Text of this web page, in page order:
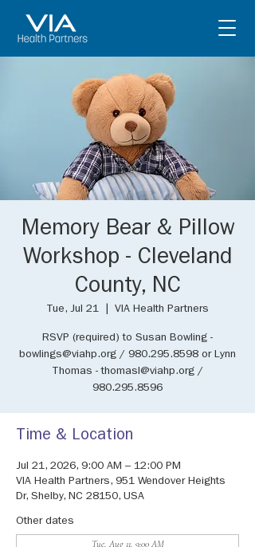
Memory Bear & Pillow
Workshop - Cleveland
County, NC
Tue, Jul 21 VIA Health Partners
RSVP (required) to Susan Bowling -
bowlings@viahp.org / 980.295.8598 or Lynn
Thomas - thomasl@viahp.org /
980.295.8596
Time & Location
Jul 21, 2026, 9:00 AM – 12:00 PM
VIA Health Partners, 951 Wendover Heights
Dr, Shelby, NC 28150, USA
Other dates
Tue, Aug 11, 9:00 AM